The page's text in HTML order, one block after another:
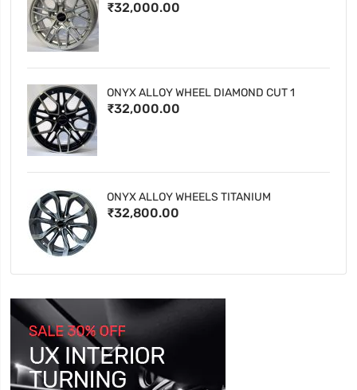
₹32,000.00
ONYX ALLOY WHEEL DIAMOND CUT 1
₹32,000.00
ONYX ALLOY WHEELS TITANIUM
₹32,800.00